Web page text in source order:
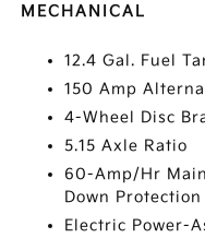
MECHANICAL
12.4 Gal. Fuel
150 Amp
4-Wheel Disc
5.15 Axle Ratio
60-Amp/Hr
Down Protection
Electric Power-